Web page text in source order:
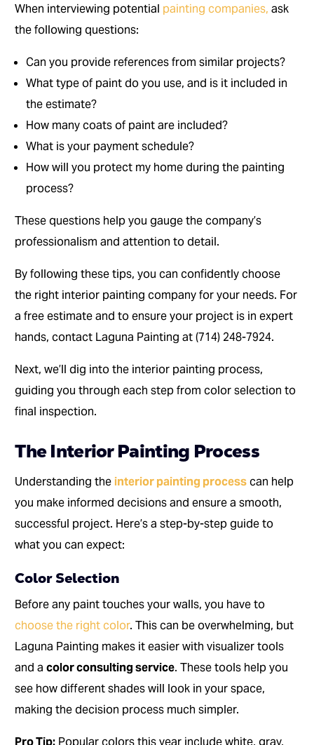
When interviewing potential painting companies, ask
the following questions:
Can you provide references from similar projects?
What type of paint do you use, and is it included in
the estimate?
How many coats of paint are included?
What is your payment schedule?
How will you protect my home during the painting
process?
These questions help you gauge the company’s
professionalism and attention to detail.
By following these tips, you can confidently choose
the right interior painting company for your needs. For
a free estimate and to ensure your project is in expert
hands, contact Laguna Painting at (714) 248-7924.
Next, we’ll dig into the interior painting process,
guiding you through each step from color selection to
final inspection.
The Interior Painting Process
Understanding the interior painting processcan help
you make informed decisions and ensure a smooth,
successful project. Here’s a step-by-step guide to
what you can expect:
Color Selection
Before any paint touches your walls, you have to
choose the right color. This can be overwhelming, but
Laguna Painting makes it easier with visualizer tools
and acolor consulting service. These tools help you
see how different shades will look in your space,
making the decision process much simpler.